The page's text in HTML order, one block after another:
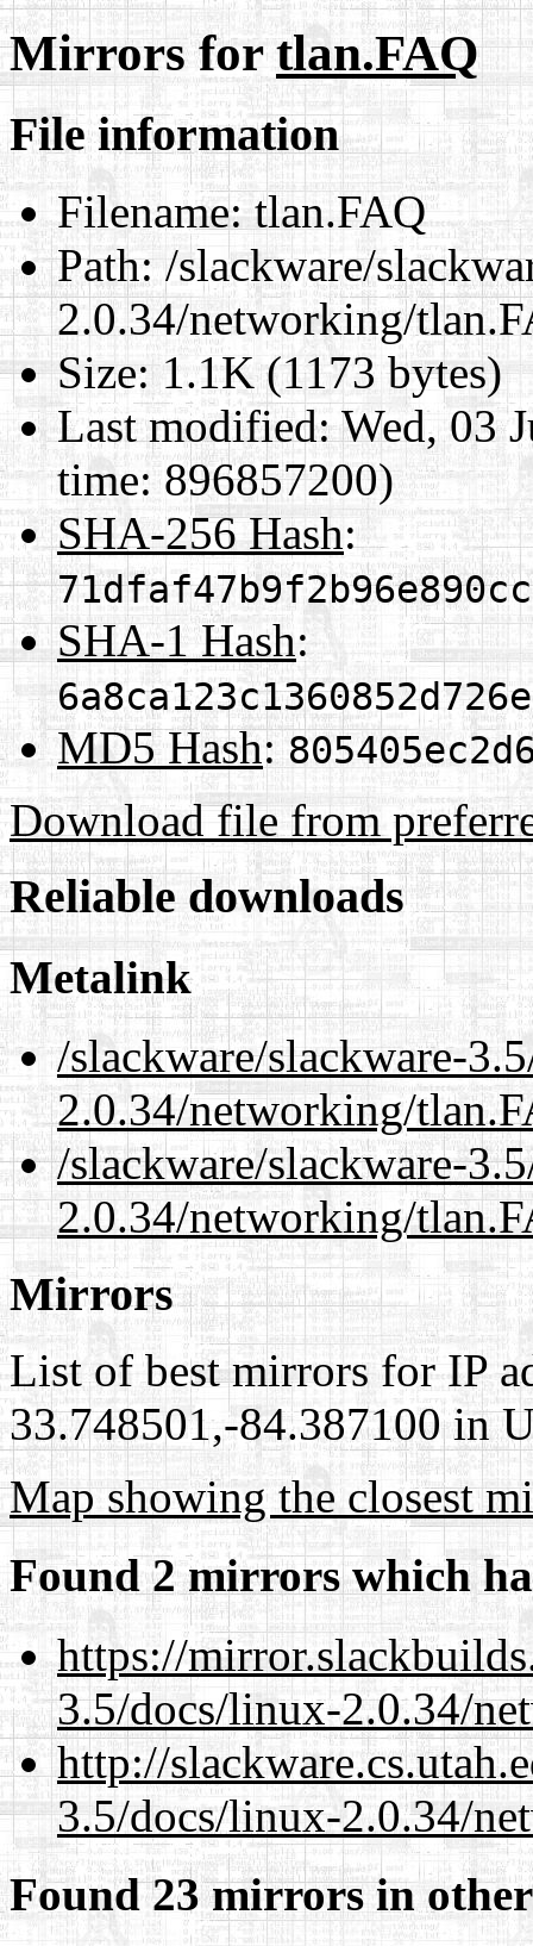
Mirrors fortlan.FAQ
File information
Filename:tlan.FAQ
Path:/slackware/
2.0.34/networking/
Size:1.1K (1173 bytes)
Last modified:Wed, 03
time: 896857200)
SHA-256 Hash:
SHA-1 Hash:
MD5 Hash:
Download file from
Reliable downloads
Metalink
/slackware/slackware-
2.0.34/networking/
/slackware/slackware-
2.0.34/networking/
Mirrors
List of best mirrors for IP
33.748501,-84.387100 in
Map showing the closest
Found 2 mirrors which
https://
3.5/docs/linux-2.0.34/
http://
3.5/docs/linux-2.0.34/
Found 23 mirrors in